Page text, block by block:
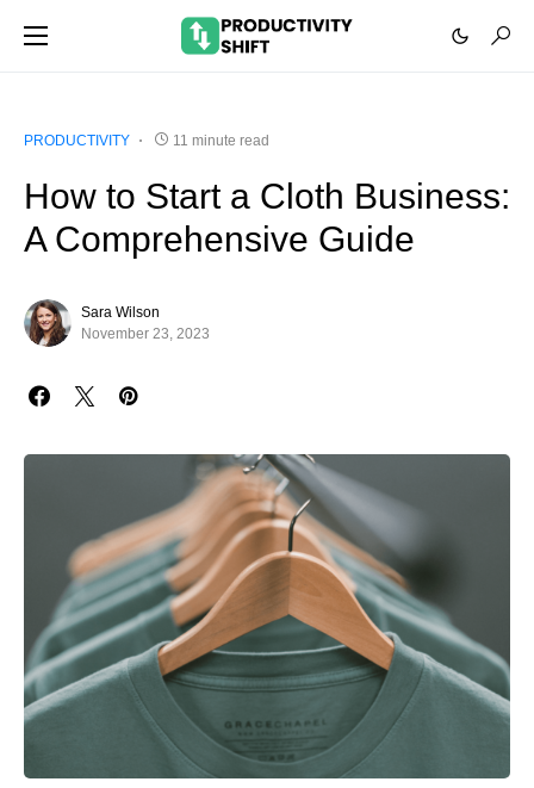
PRODUCTIVITY 11 minute read
How to Start a Cloth Business:
A Comprehensive Guide
Sara Wilson
November 23, 2023